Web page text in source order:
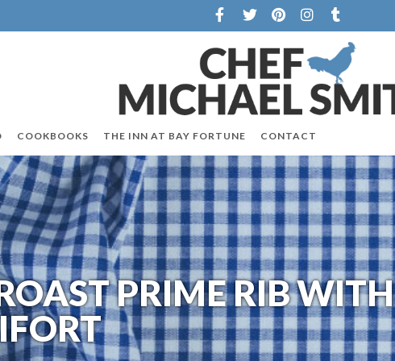
COOKBOOKS THE INN AT BAY FORTUNE CONTACT
PRIME RIB WITH